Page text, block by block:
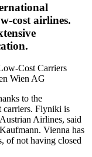
cost airlines.
Cost Carriers
Wien AG
to the
carriers. Flyniki is
Airlines, said
Vienna has
of not having closed